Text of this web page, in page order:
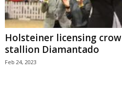
Holsteiner licensing
stallion Diamantado
Feb 24, 2023